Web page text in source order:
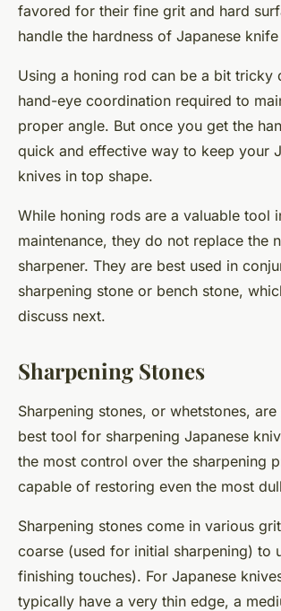
favored for their fine grit and hard
handle the hardness of Japanese
Using a honing rod can be a bit tricky
hand-eye coordination required to
proper angle. But once you get the
quick and effective way to keep your
knives in top shape.
While honing rods are a valuable tool
maintenance, they do not replace the
sharpener. They are best used in
sharpening stone or bench stone,
discuss next.
Sharpening Stones
Sharpening stones, or whetstones,
best tool for sharpening Japanese
the most control over the sharpening
capable of restoring even the most
Sharpening stones come in various
coarse (used for initial sharpening) to
finishing touches). For Japanese
typically have a very thin edge, a